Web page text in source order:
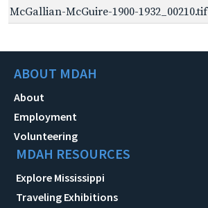
McGallian-McGuire-1900-1932_00210.tif
ABOUT MDAH
About
Employment
Volunteering
MDAH RESOURCES
Explore Mississippi
Traveling Exhibitions